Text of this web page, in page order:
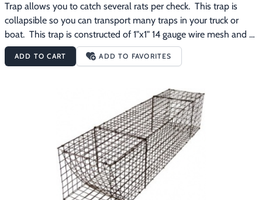
Trap allows you to catch several rats per check.  This trap is
collapsible so you can transport many traps in your truck or
boat.  This trap is constructed of 1"x1" 14 gauge wire mesh and
has been dipped dark brown to protect the steel and to reduce
animal avoidance.
ADD TO CART ADD TO FAVORITES